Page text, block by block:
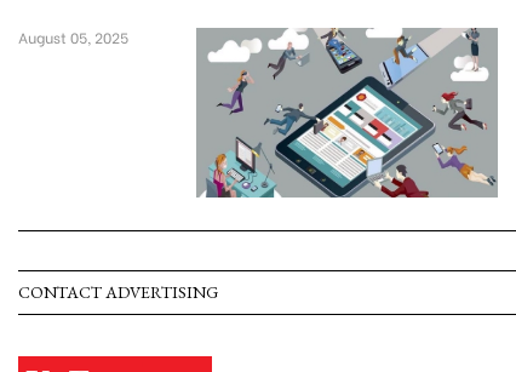
August 05, 2025
CONTACT ADVERTISING